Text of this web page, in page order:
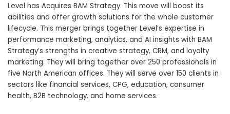
Level has Acquires BAM Strategy. This move will boost its
abilities and offer growth solutions for the whole customer
lifecycle. This merger brings together Level’s expertise in
performance marketing, analytics, and AI insights with BAM
Strategy’s strengths in creative strategy, CRM, and loyalty
marketing. They will bring together over 250 professionals in
five North American offices. They will serve over 150 clients in
sectors like financial services, CPG, education, consumer
health, B2B technology, and home services.